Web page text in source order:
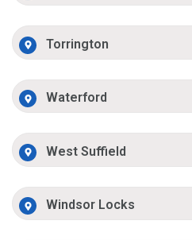
Torrington
Waterford
West Suffield
Windsor Locks